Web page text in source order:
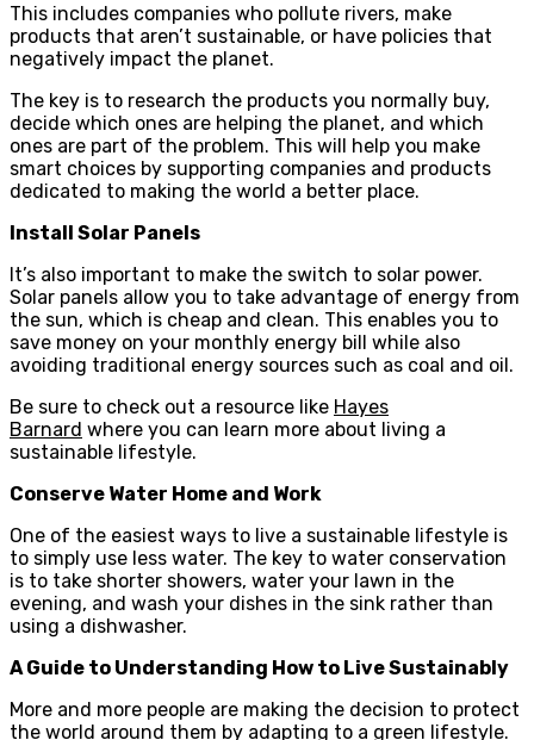
This includes companies who pollute rivers, make
products that aren’t sustainable, or have policies that
negatively impact the planet.
The key is to research the products you normally buy,
decide which ones are helping the planet, and which
ones are part of the problem. This will help you make
smart choices by supporting companies and products
dedicated to making the world a better place.
Install Solar Panels
It’s also important to make the switch to solar power.
Solar panels allow you to take advantage of energy from
the sun, which is cheap and clean. This enables you to
save money on your monthly energy bill while also
avoiding traditional energy sources such as coal and oil.
Be sure to check out a resource like Hayes
Barnard where you can learn more about living a
sustainable lifestyle.
Conserve Water Home and Work
One of the easiest ways to live a sustainable lifestyle is
to simply use less water. The key to water conservation
is to take shorter showers, water your lawn in the
evening, and wash your dishes in the sink rather than
using a dishwasher.
A Guide to Understanding How to Live Sustainably
More and more people are making the decision to protect
the world around them by adapting to a green lifestyle.